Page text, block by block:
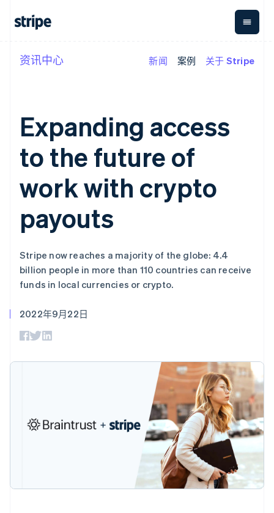
支付
Payment links
无代码支付
Checkout
预构建支付界
Elements
灵活的 UI 组件
methods
接入 125+ 种支
Authorization
Boost
支付成功率优
化
加速结账
Metronome
按用量计费
Subscriptions
订阅管理
一次性或定期
账单
销售税和增值
税自动化
Recognition
会计自动化
Stripe Sigma
自定义报告
资金管
方打款
平台
更多
Atlas
按应用场景
加密货币
电子商务
财务自动化
全球化企业
交易市场
资金管理
平台
SaaS
酒店、旅游与休闲
非营利组织
Stripe Apps
指南
接受线上付款
构建平台或交易市场
管理订阅
发行稳定币支持的支付卡
通过智能体配置和管理服
务
支持
获取支持
托管支持方案
公司
产品路线图
Sessions 年度大会
成为合作伙伴
资讯中心 新闻 案例 关于 Stripe
Expanding access
to the future of
work with crypto
payouts
Stripe now reaches a majority of the globe: 4.4
billion people in more than 110 countries can receive
funds in local currencies or crypto.
2022年9月22日